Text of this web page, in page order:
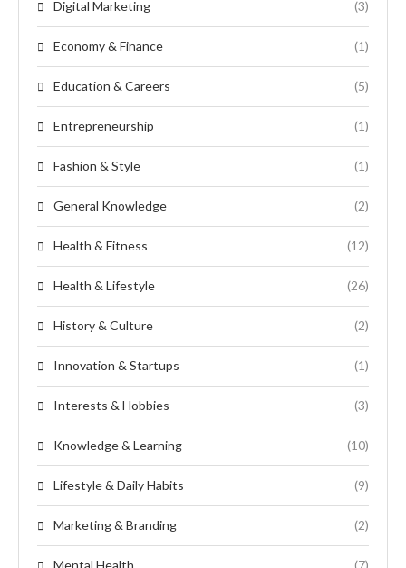
Digital Marketing (3)
Economy & Finance (1)
Education & Careers (5)
Entrepreneurship (1)
Fashion & Style (1)
General Knowledge (2)
Health & Fitness (12)
Health & Lifestyle (26)
History & Culture (2)
Innovation & Startups (1)
Interests & Hobbies (3)
Knowledge & Learning (10)
Lifestyle & Daily Habits (9)
Marketing & Branding (2)